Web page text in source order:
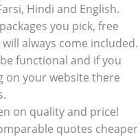
Hindi and English.
you pick, free
always come included.
functional and if you
on your website there
on quality and price!
quotes cheaper